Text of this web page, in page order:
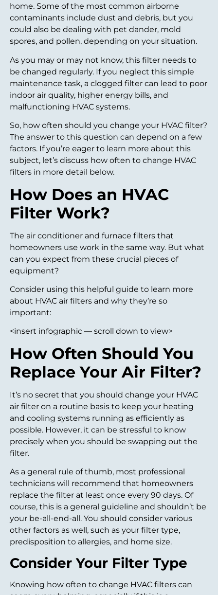
home. Some of the most common airborne
contaminants include dust and debris, but you
could also be dealing with pet dander, mold
spores, and pollen, depending on your situation.
As you may or may not know, this filter needs to
be changed regularly. If you neglect this simple
maintenance task, a clogged filter can lead to poor
indoor air quality, higher energy bills, and
malfunctioning HVAC systems.
So, how often should you change your HVAC filter?
The answer to this question can depend on a few
factors. If you’re eager to learn more about this
subject, let’s discuss how often to change HVAC
filters in more detail below.
How Does an HVAC
Filter Work?
The air conditioner and furnace filters that
homeowners use work in the same way. But what
can you expect from these crucial pieces of
equipment?
Consider using this helpful guide to learn more
about HVAC air filters and why they’re so
important:
<insert infographic — scroll down to view>
How Often Should You
Replace Your Air Filter?
It’s no secret that you should change your HVAC
air filter on a routine basis to keep your heating
and cooling systems running as efficiently as
possible. However, it can be stressful to know
precisely when you should be swapping out the
filter.
As a general rule of thumb, most professional
technicians will recommend that homeowners
replace the filter at least once every 90 days. Of
course, this is a general guideline and shouldn’t be
your be-all-end-all. You should consider various
other factors as well, such as your filter type,
predisposition to allergies, and home size.
Consider Your Filter Type
Knowing how often to change HVAC filters can